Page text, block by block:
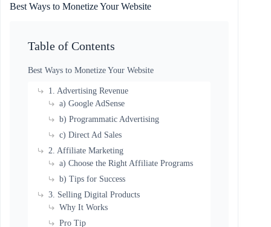
Best Ways to Monetize Your Website
Table of Contents
Best Ways to Monetize Your Website
1. Advertising Revenue
a) Google AdSense
b) Programmatic Advertising
c) Direct Ad Sales
2. Affiliate Marketing
a) Choose the Right Affiliate Programs
b) Tips for Success
3. Selling Digital Products
Why It Works
Pro Tip